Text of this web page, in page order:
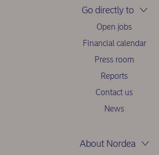
Go directly to
Open jobs
Financial calendar
Press room
Reports
Contact us
News
About Nordea